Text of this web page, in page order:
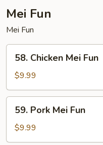
Fun
Mei Fun
Mei Fun
Chicken
Mei
Fun
58. Chicken Mei Fun
$9.99
Pork
Mei
Fun
59. Pork Mei Fun
$9.99